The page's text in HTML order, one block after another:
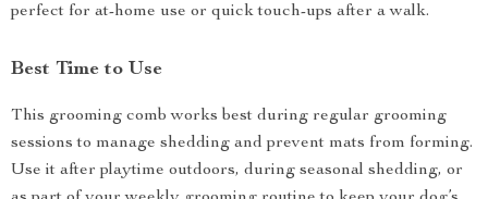
perfect for at-home use or quick touch-ups after a walk.
Best Time to Use
This grooming comb works best during regular grooming
sessions to manage shedding and prevent mats from forming.
Use it after playtime outdoors, during seasonal shedding, or